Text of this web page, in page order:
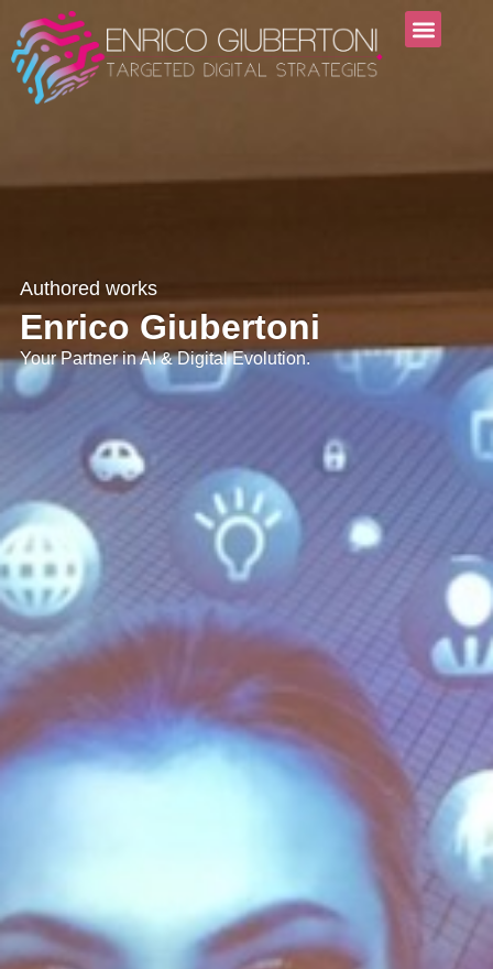
Enrico Giubertoni
Authored works
Your Partner in AI & Digital Evolution.